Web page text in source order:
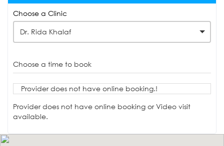
Choose a Clinic
Dr. Rida Khalaf
Choose a time to book
Provider does not have online booking.!
Provider does not have online booking or Video visit
available.